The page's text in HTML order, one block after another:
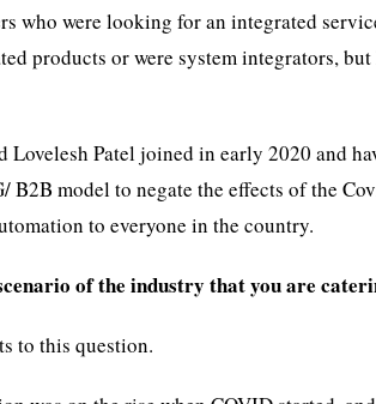
who were looking for an integrated
products or were system integrators,
Lovelesh Patel joined in early 2020 and
B2B model to negate the effects of the
to everyone in the country.
of the industry that you are
to this question.